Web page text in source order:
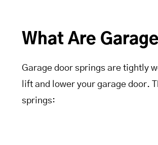
What Are
Garage door springs are tightly
lift and lower your garage door.
springs: